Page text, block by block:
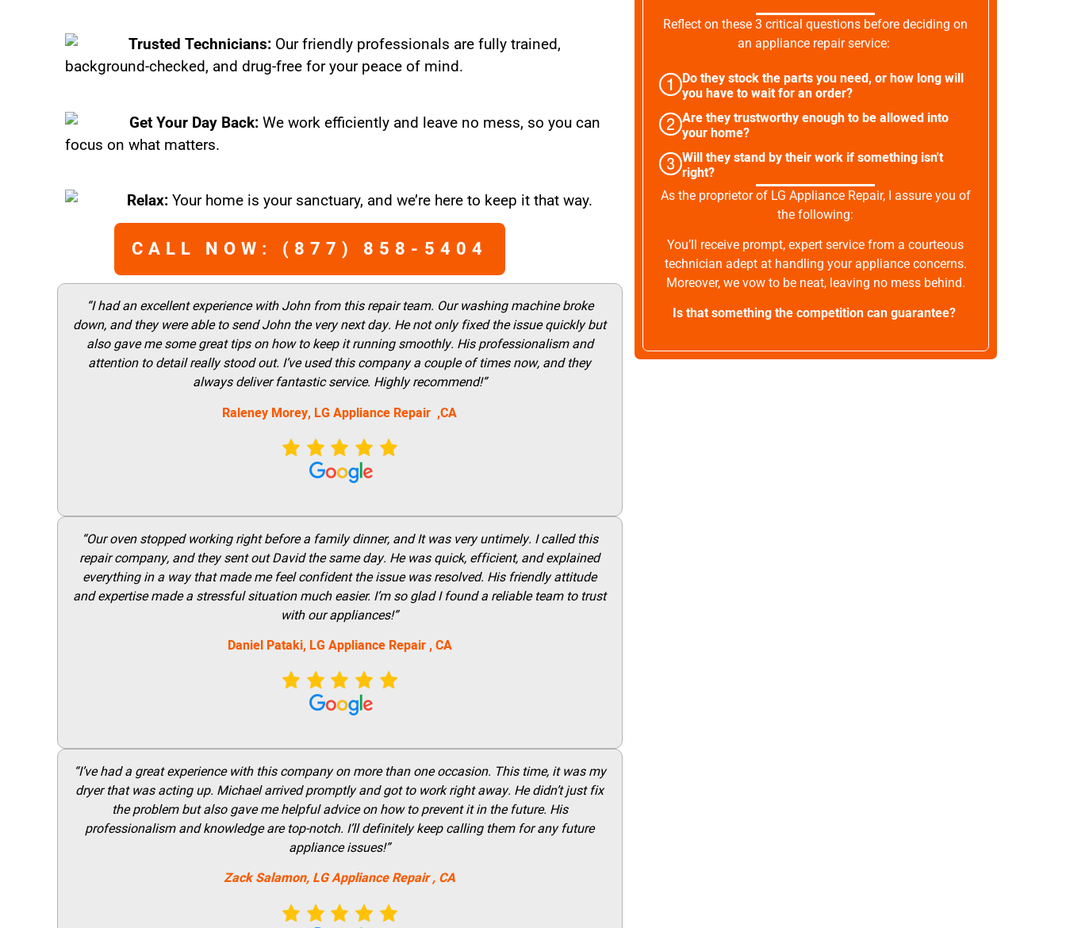
Trusted Technicians: Our friendly professionals are fully trained,
background-checked, and drug-free for your peace of mind.
Get Your Day Back: We work efficiently and leave no mess, so you can
focus on what matters.
Relax: Your home is your sanctuary, and we’re here to keep it that way.
CALL NOW: (877) 858-5404
“I had an excellent experience with John from this repair team. Our washing machine broke
down, and they were able to send John the very next day. He not only fixed the issue quickly but
also gave me some great tips on how to keep it running smoothly. His professionalism and
attention to detail really stood out. I’ve used this company a couple of times now, and they
always deliver fantastic service. Highly recommend!”
Raleney Morey, LG Appliance Repair ,CA
“Our oven stopped working right before a family dinner, and It was very untimely. I called this
repair company, and they sent out David the same day. He was quick, efficient, and explained
everything in a way that made me feel confident the issue was resolved. His friendly attitude
and expertise made a stressful situation much easier. I’m so glad I found a reliable team to trust
with our appliances!”
Daniel Pataki, LG Appliance Repair, CA
“I’ve had a great experience with this company on more than one occasion. This time, it was my
dryer that was acting up. Michael arrived promptly and got to work right away. He didn’t just fix
the problem but also gave me helpful advice on how to prevent it in the future. His
professionalism and knowledge are top-notch. I’ll definitely keep calling them for any future
appliance issues!”
Zack Salamon, LGAppliance Repair, CA
Reflect on these 3 critical questions before deciding on
an appliance repair service:
Do they stock the parts you need, or how long will
you have to wait for an order?
Are they trustworthy enough to be allowed into
your home?
Will they stand by their work if something isn't
right?
As the proprietor of LG Appliance Repair, I assure you of
the following:
You’ll receive prompt, expert service from a courteous
technician adept at handling your appliance concerns.
Moreover, we vow to be neat, leaving no mess behind.
Is that something the competition can guarantee?